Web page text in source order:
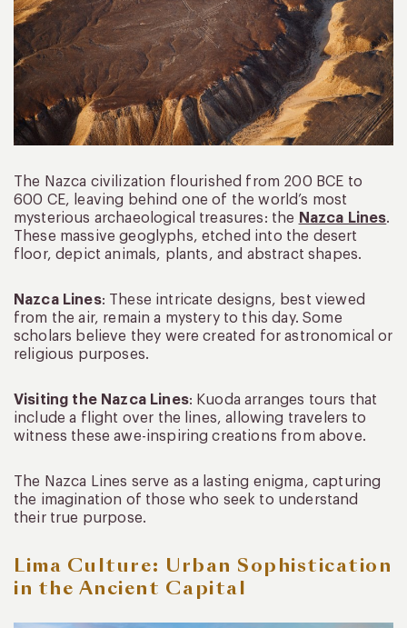
The Nazca civilization flourished from 200 BCE to
600 CE, leaving behind one of the world’s most
mysterious archaeological treasures: the Nazca Lines.
These massive geoglyphs, etched into the desert
floor, depict animals, plants, and abstract shapes.
Nazca Lines: These intricate designs, best viewed
from the air, remain a mystery to this day. Some
scholars believe they were created for astronomical or
religious purposes.
Visiting the Nazca Lines: Kuoda arranges tours that
include a flight over the lines, allowing travelers to
witness these awe-inspiring creations from above.
The Nazca Lines serve as a lasting enigma, capturing
the imagination of those who seek to understand
their true purpose.
Lima Culture: Urban Sophistication
in the Ancient Capital